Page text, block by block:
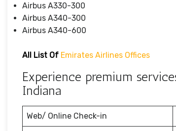
Airbus A330-300
Airbus A340-300
Airbus A340-600
All List Of Emirates Airlines Offices
Experience premium
Indiana
Web/ Online Check-in